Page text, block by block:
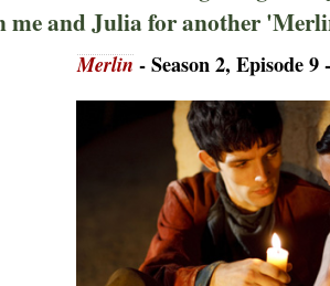
me and Julia for another
Merlin- Season 2, Episode